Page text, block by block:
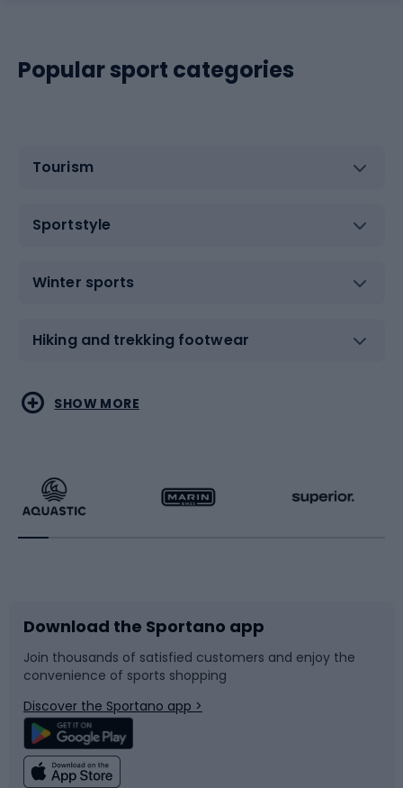
Popular sport categories
Tourism
Sportstyle
Winter sports
Hiking and trekking footwear
Water sports
Running
Bike accessories
Bicycle parts
Climbing
Combat sports
Racquet sports
Sledges and slides
Snowboard
Swimming
SHOW MORE
Download the Sportano app
Join thousands of satisfied customers and enjoy the
convenience of sports shopping
Discover the Sportano app >